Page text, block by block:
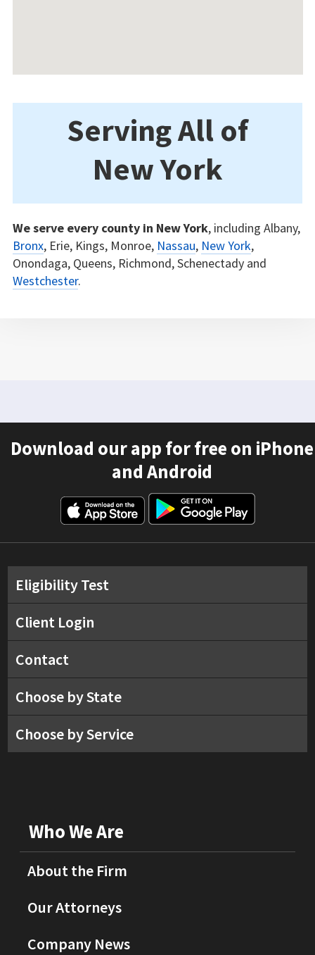
Serving All of
New York
We serve every county in New York, including Albany,
Bronx, Erie, Kings, Monroe, Nassau, New York,
Onondaga, Queens, Richmond, Schenectady and
Westchester.
Download our app for free on iPhone
and Android
Eligibility Test
Client Login
Contact
Choose by State
Choose by Service
Who We Are
About the Firm
Our Attorneys
Company News